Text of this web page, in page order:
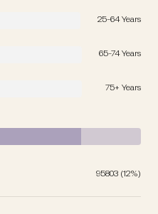
25-64 Years
65-74 Years
75+ Years
95803 (12%)